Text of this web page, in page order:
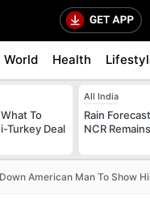
World Health
To
Turkey Deal
All India
Rain
NCR
American Man To Show